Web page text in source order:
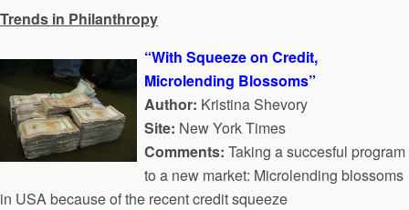
Trends in Philanthropy
“With Squeeze on Credit,
Microlending Blossoms”
Author: Kristina Shevory
Site: New York Times
Comments: Taking a succesful program
to a new market: Microlending blossoms
in USA because of the recent credit squeeze